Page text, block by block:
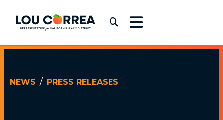
Congressman Lou Correa
NEWS PRESS RELEASES